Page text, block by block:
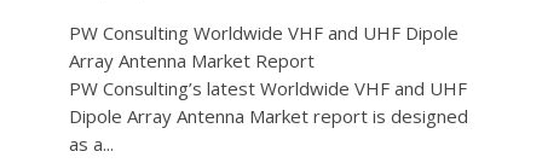
PW Consulting Worldwide VHF and UHF Dipole
Array Antenna Market Report
PW Consulting’s latest Worldwide VHF and UHF
Dipole Array Antenna Market report is designed
as a...